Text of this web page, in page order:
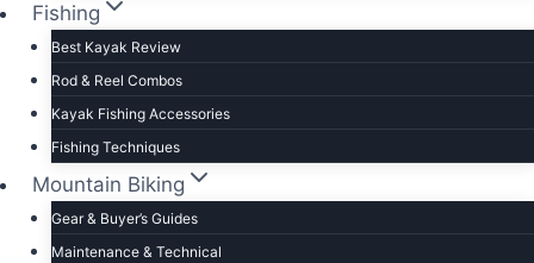
Fishing
Best Kayak Review
Rod & Reel Combos
Kayak Fishing Accessories
Fishing Techniques
Mountain Biking
Gear & Buyer’s Guides
Maintenance & Technical